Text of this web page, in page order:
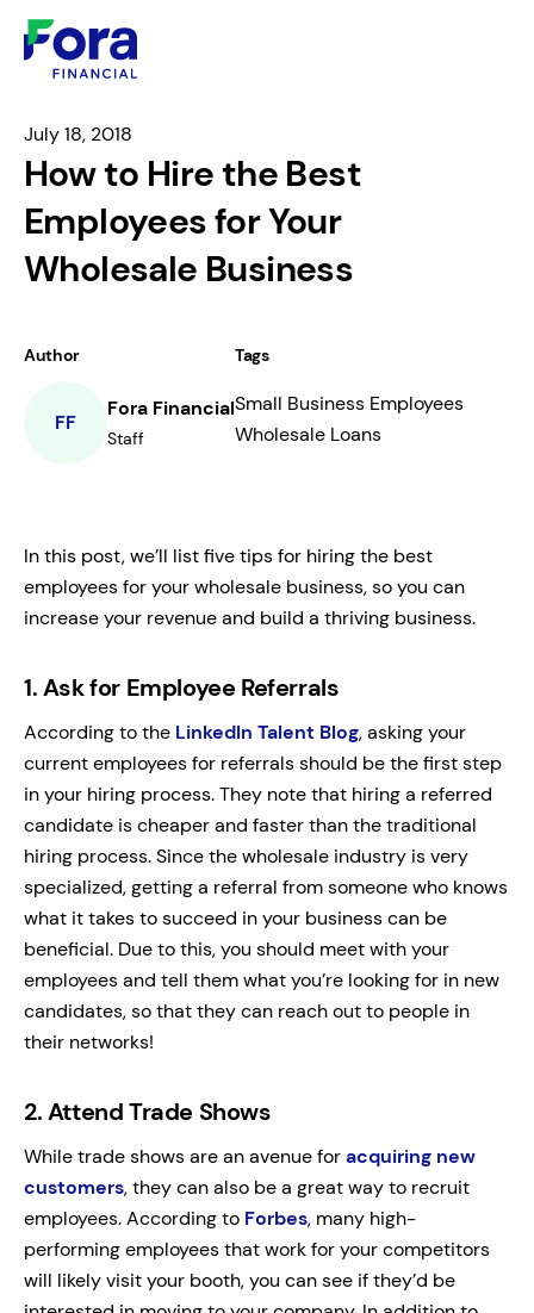
July 18, 2018
How to Hire the Best
Employees for Your
Wholesale Business
Author
FF
Fora Financial
Staff
Tags
Small Business Employees
Wholesale Loans
In this post, we’ll list five tips for hiring the best
employees for your wholesale business, so you can
increase your revenue and build a thriving business.
1.Ask for Employee Referrals
According to the LinkedIn Talent Blog, asking your
current employees for referrals should be the first step
in your hiring process. They note that hiring a referred
candidate is cheaper and faster than the traditional
hiring process. Since the wholesale industry is very
specialized, getting a referral from someone who knows
what it takes to succeed in your business can be
beneficial. Due to this, you should meet with your
employees and tell them what you’re looking for in new
candidates, so that they can reach out to people in
their networks!
2.Attend Trade Shows
While trade shows are an avenue foracquiring new
customers, they can also be a great way to recruit
employees. According to Forbes, many high-
performing employees that work for your competitors
will likely visit your booth, you can see if they’d be